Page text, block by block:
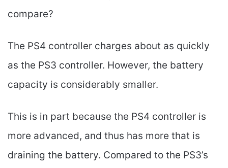
compare?
The PS4 controller charges about as quickly
as the PS3 controller. However, the battery
capacity is considerably smaller.
This is in part because the PS4 controller is
more advanced, and thus has more that is
draining the battery. Compared to the PS3’s